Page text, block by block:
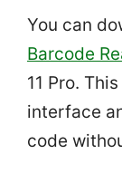
You can
Barcode
11 Pro.
interface
code